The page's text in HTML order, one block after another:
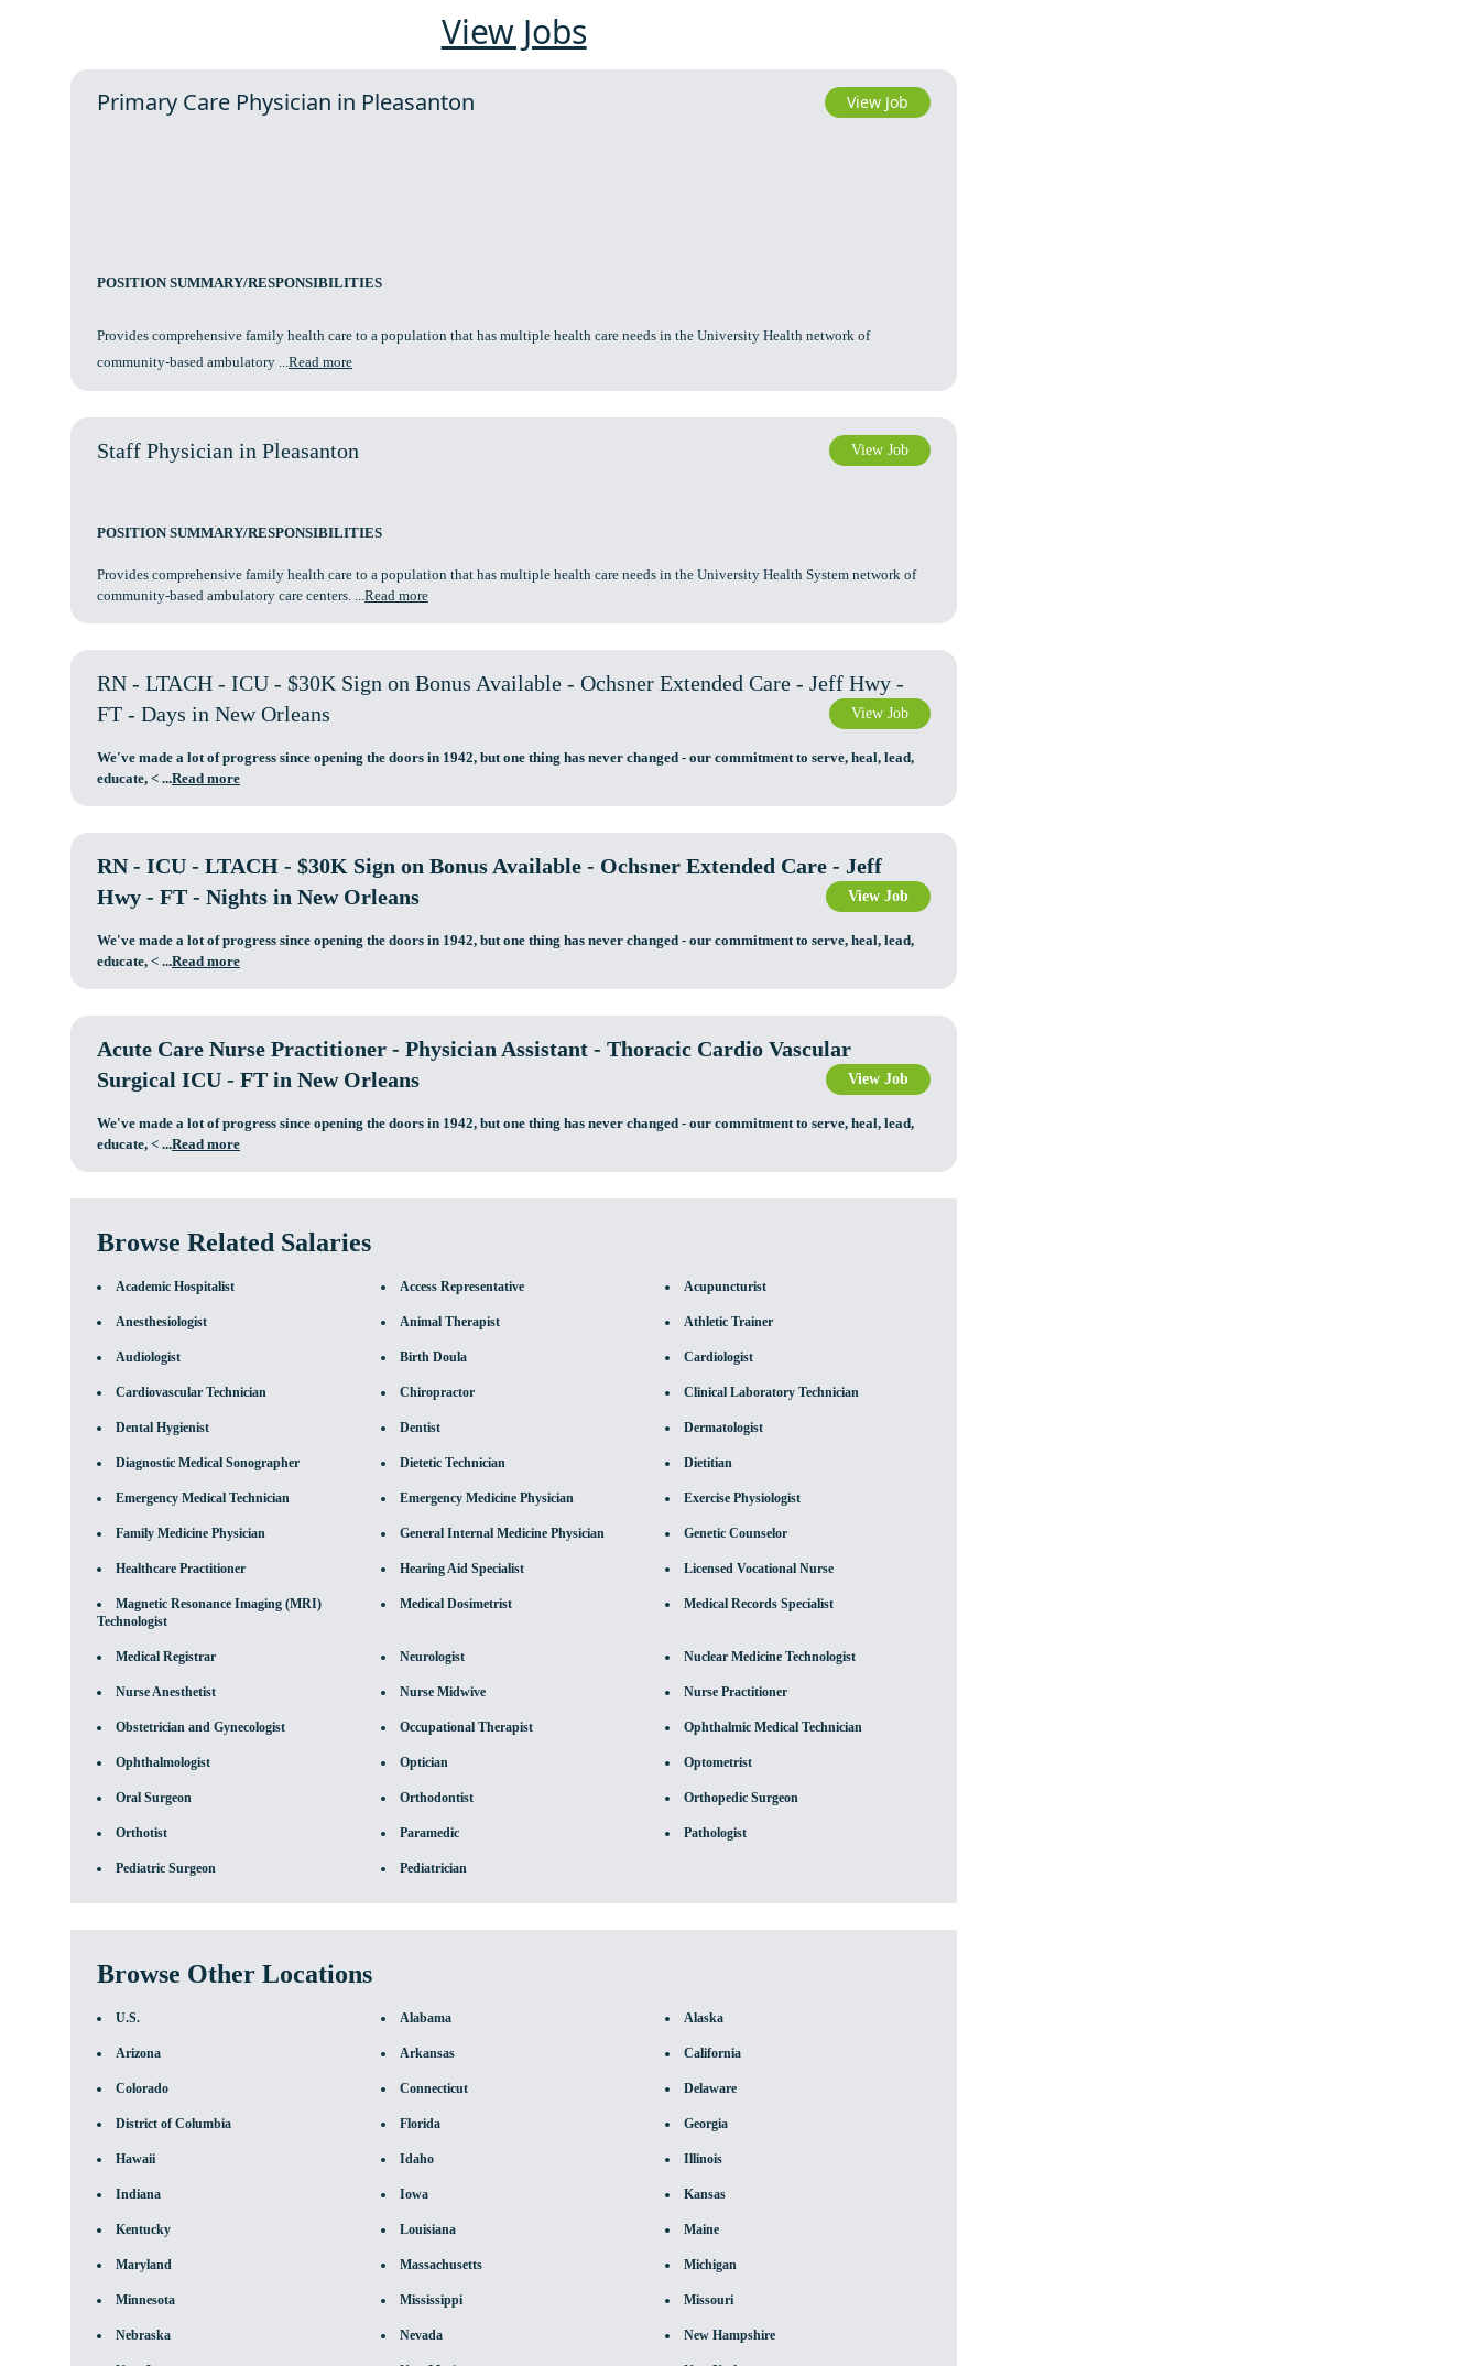
View Jobs
Primary Care Physician in Pleasanton View Job
POSITION SUMMARY/RESPONSIBILITIES
Provides comprehensive family health care to a population that has multiple health care needs in the University Health network of
community-based ambulatory ...Read more
Staff Physician in Pleasanton View Job
POSITION SUMMARY/RESPONSIBILITIES
Provides comprehensive family health care to a population that has multiple health care needs in the University Health System network of
community-based ambulatory care centers. ...Read more
RN - LTACH - ICU - $30K Sign on Bonus Available - Ochsner Extended Care - Jeff Hwy -
FT - Days in New Orleans
View Job
We've made a lot of progress since opening the doors in 1942, but one thing has never changed - our commitment to serve, heal, lead,
educate, < ...Read more
RN - ICU - LTACH - $30K Sign on Bonus Available - Ochsner Extended Care - Jeff
Hwy - FT - Nights in New Orleans
View Job
We've made a lot of progress since opening the doors in 1942, but one thing has never changed - our commitment to serve, heal, lead,
educate, < ...Read more
Acute Care Nurse Practitioner - Physician Assistant - Thoracic Cardio Vascular
Surgical ICU - FT in New Orleans
View Job
We've made a lot of progress since opening the doors in 1942, but one thing has never changed - our commitment to serve, heal, lead,
educate, < ...Read more
Browse Related Salaries
Academic Hospitalist Access Representative Acupuncturist
Anesthesiologist Animal Therapist Athletic Trainer
Audiologist Birth Doula Cardiologist
Cardiovascular Technician Chiropractor Clinical Laboratory Technician
Dental Hygienist Dentist Dermatologist
Diagnostic Medical Sonographer Dietetic Technician Dietitian
Emergency Medical Technician Emergency Medicine Physician Exercise Physiologist
Family Medicine Physician General Internal Medicine Physician Genetic Counselor
Healthcare Practitioner Hearing Aid Specialist Licensed Vocational Nurse
Magnetic Resonance Imaging (MRI)
Technologist
Medical Dosimetrist Medical Records Specialist
Medical Registrar Neurologist Nuclear Medicine Technologist
Nurse Anesthetist Nurse Midwive Nurse Practitioner
Obstetrician and Gynecologist Occupational Therapist Ophthalmic Medical Technician
Ophthalmologist Optician Optometrist
Oral Surgeon Orthodontist Orthopedic Surgeon
Orthotist Paramedic Pathologist
Pediatric Surgeon Pediatrician
Browse Other Locations
U.S. Alabama Alaska
Arizona Arkansas California
Colorado Connecticut Delaware
District of Columbia Florida Georgia
Hawaii Idaho Illinois
Indiana Iowa Kansas
Kentucky Louisiana Maine
Maryland Massachusetts Michigan
Minnesota Mississippi Missouri
Nebraska Nevada New Hampshire